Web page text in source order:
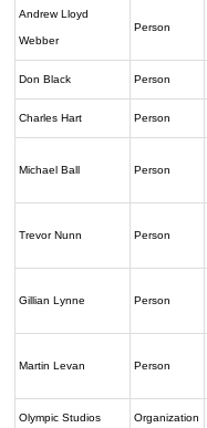
Andrew Lloyd
Webber
Person
Don Black Person
Charles Hart Person
Michael Ball Person
Trevor Nunn Person
Gillian Lynne Person
Martin Levan Person
Olympic Studios Organization